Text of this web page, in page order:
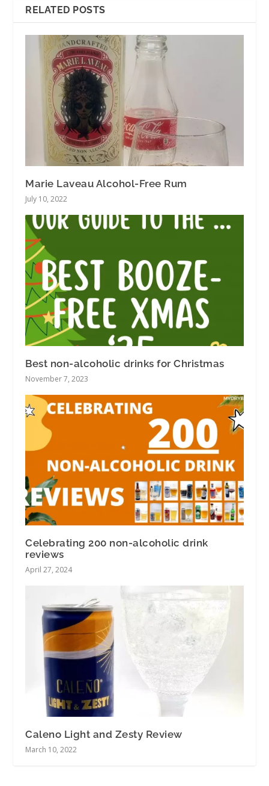
RELATED POSTS
Marie Laveau Alcohol-Free Rum
July 10, 2022
Best non-alcoholic drinks for Christmas
November 7, 2023
Celebrating 200 non-alcoholic drink
reviews
April 27, 2024
Caleno Light and Zesty Review
March 10, 2022